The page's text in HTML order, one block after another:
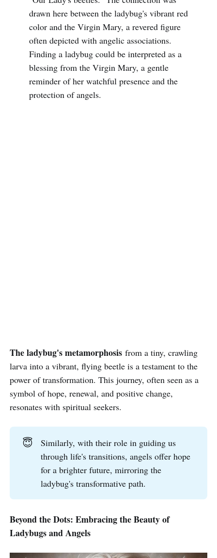
drawn here between the ladybug's vibrant red
color and the Virgin Mary, a revered figure
often depicted with angelic associations.
Finding a ladybug could be interpreted as a
blessing from the Virgin Mary, a gentle
reminder of her watchful presence and the
protection of angels.
The ladybug's metamorphosis from a tiny, crawling
larva into a vibrant, flying beetle is a testament to the
power of transformation. This journey, often seen as a
symbol of hope, renewal, and positive change,
resonates with spiritual seekers.
😇
Similarly, with their role in guiding us
through life's transitions, angels offer hope
for a brighter future, mirroring the
ladybug's transformative path.
Beyond the Dots: Embracing the Beauty of
Ladybugs and Angels